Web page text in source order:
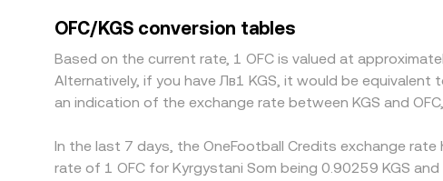
OFC/KGS conversion tables
Based on the current rate, 1 OFC is valued at
Alternatively, if you have Лв1 KGS, it would be
an indication of the exchange rate between KGS and
In the last 7 days, the OneFootball Credits exchange
rate of 1 OFC for Kyrgystani Som being 0.90259 KGS